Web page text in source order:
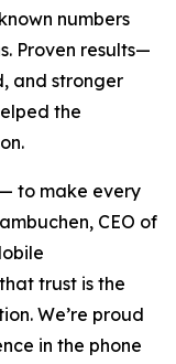
numbers
Proven results—
and stronger
the
to make every
CEO of
trust is the
We’re proud
in the phone